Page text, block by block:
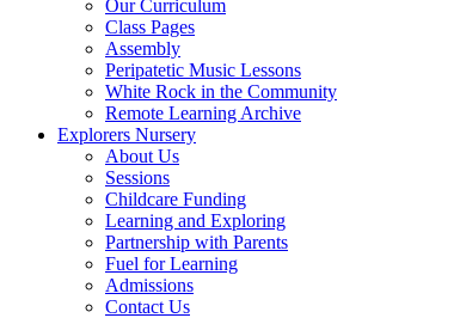
Our Curriculum
Class Pages
Assembly
Peripatetic Music Lessons
White Rock in the Community
Remote Learning Archive
Explorers Nursery
About Us
Sessions
Childcare Funding
Learning and Exploring
Partnership with Parents
Fuel for Learning
Admissions
Contact Us